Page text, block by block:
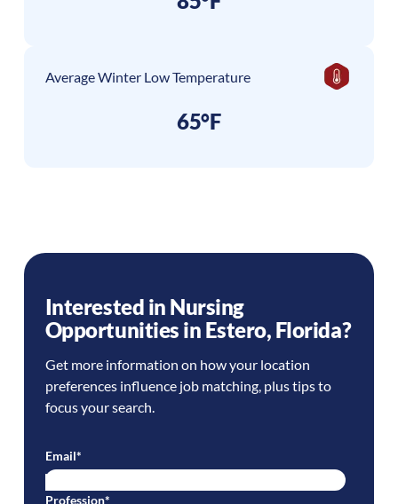
Average Winter Low Temperature
65°F
Interested in Nursing
Opportunities in Estero, Florida?
Get more information on how your location
preferences influence job matching, plus tips to
focus your search.
Email*
Profession*